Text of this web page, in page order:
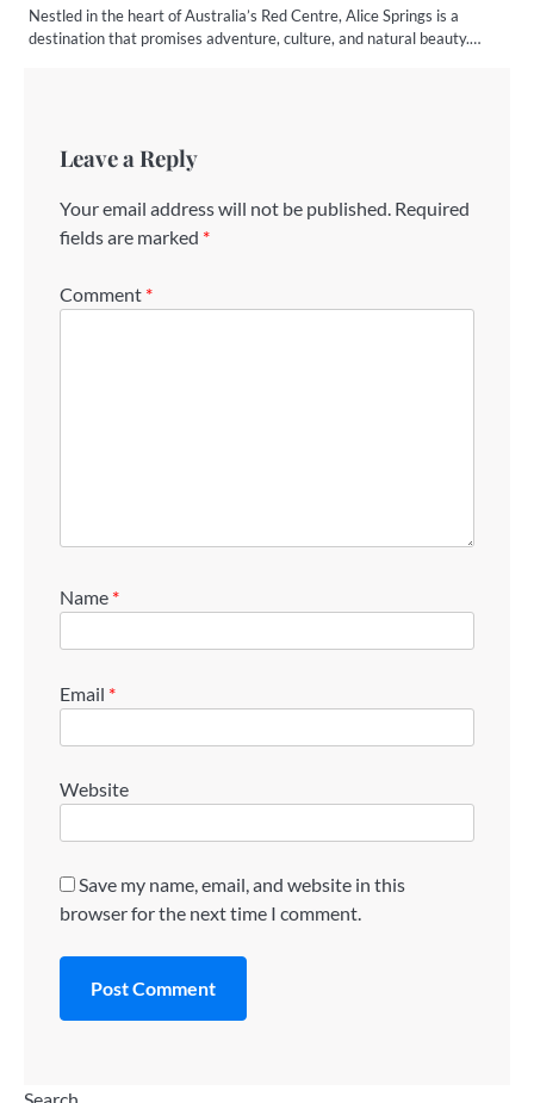
Nestled in the heart of Australia’s Red Centre, Alice Springs is a
destination that promises adventure, culture, and natural beauty.…
Leave a Reply
Your email address will not be published. Required
fields are marked *
Comment *
Name *
Email *
Website
Save my name, email, and website in this
browser for the next time I comment.